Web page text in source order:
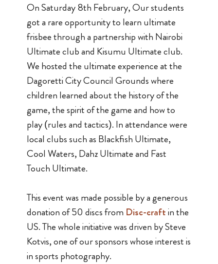
On Saturday 8th February, Our students
got a rare opportunity to learn ultimate
frisbee through a partnership with Nairobi
Ultimate club and Kisumu Ultimate club.
We hosted the ultimate experience at the
Dagoretti City Council Grounds where
children learned about the history of the
game, the spirit of the game and how to
play (rules and tactics). In attendance were
local clubs such as Blackfish Ultimate,
Cool Waters, Dahz Ultimate and Fast
Touch Ultimate.
This event was made possible by a generous
donation of 50 discs from Disc-craftin the
US. The whole initiative was driven by Steve
Kotvis, one of our sponsors whose interest is
in sports photography.